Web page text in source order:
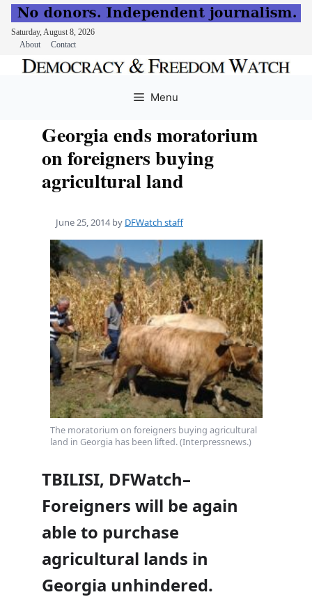
Saturday, August 8, 2026
About
Contact
Menu
Georgia ends moratorium
on foreigners buying
agricultural land
June 25, 2014 by DFWatch staff
The moratorium on foreigners buying agricultural
land in Georgia has been lifted. (Interpressnews.)
TBILISI, DFWatch–
Foreigners will be again
able to purchase
agricultural lands in
Georgia unhindered.